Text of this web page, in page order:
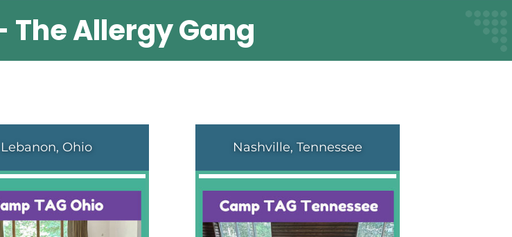
The Allergy Gang
Lebanon, Ohio Nashville, Tennessee